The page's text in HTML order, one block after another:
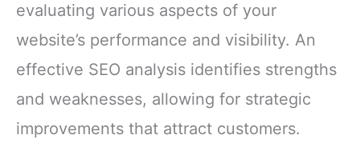
evaluating various aspects of your
website’s performance and visibility. An
effective SEO analysis identifies strengths
and weaknesses, allowing for strategic
improvements that attract customers.